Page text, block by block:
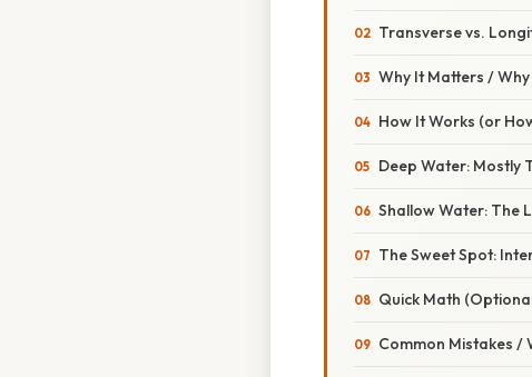
Transverse vs.
Why It Matters /
How It Works (or
Deep Water: Mostly
Shallow Water: The
The Sweet Spot:
Quick Math
Common Mistakes /